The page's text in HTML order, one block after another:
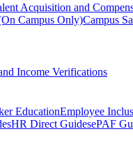
Acquisition and
Campus Only)Campus
Income Verifications
EducationEmployee
HR Direct GuidesePAF